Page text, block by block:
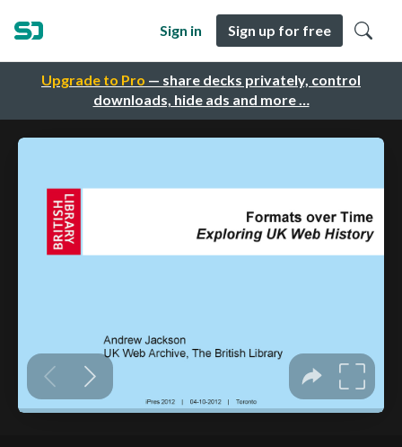
Upgrade to Pro — share decks privately, control
downloads, hide ads and more …
Sign in Sign up for free